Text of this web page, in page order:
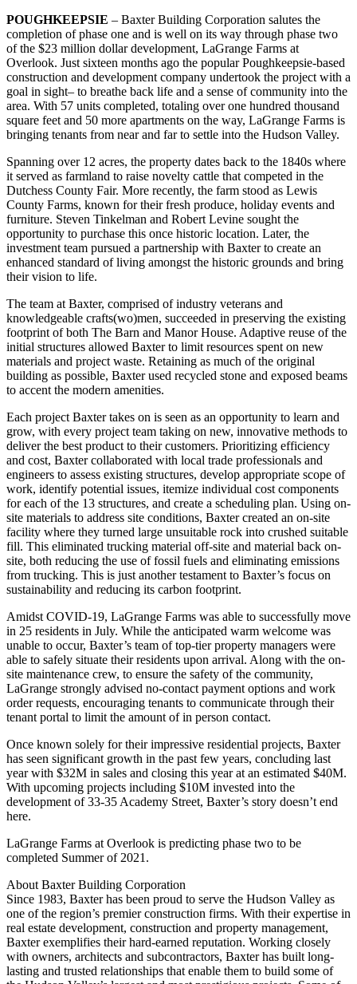
POUGHKEEPSIE – Baxter Building Corporation salutes the
completion of phase one and is well on its way through phase two
of the $23 million dollar development, LaGrange Farms at
Overlook. Just sixteen months ago the popular Poughkeepsie-based
construction and development company undertook the project with a
goal in sight– to breathe back life and a sense of community into the
area. With 57 units completed, totaling over one hundred thousand
square feet and 50 more apartments on the way, LaGrange Farms is
bringing tenants from near and far to settle into the Hudson Valley.
Spanning over 12 acres, the property dates back to the 1840s where
it served as farmland to raise novelty cattle that competed in the
Dutchess County Fair. More recently, the farm stood as Lewis
County Farms, known for their fresh produce, holiday events and
furniture. Steven Tinkelman and Robert Levine sought the
opportunity to purchase this once historic location. Later, the
investment team pursued a partnership with Baxter to create an
enhanced standard of living amongst the historic grounds and bring
their vision to life.
The team at Baxter, comprised of industry veterans and
knowledgeable crafts(wo)men, succeeded in preserving the existing
footprint of both The Barn and Manor House. Adaptive reuse of the
initial structures allowed Baxter to limit resources spent on new
materials and project waste. Retaining as much of the original
building as possible, Baxter used recycled stone and exposed beams
to accent the modern amenities.
Each project Baxter takes on is seen as an opportunity to learn and
grow, with every project team taking on new, innovative methods to
deliver the best product to their customers. Prioritizing efficiency
and cost, Baxter collaborated with local trade professionals and
engineers to assess existing structures, develop appropriate scope of
work, identify potential issues, itemize individual cost components
for each of the 13 structures, and create a scheduling plan. Using on-
site materials to address site conditions, Baxter created an on-site
facility where they turned large unsuitable rock into crushed suitable
fill. This eliminated trucking material off-site and material back on-
site, both reducing the use of fossil fuels and eliminating emissions
from trucking. This is just another testament to Baxter’s focus on
sustainability and reducing its carbon footprint.
Amidst COVID-19, LaGrange Farms was able to successfully move
in 25 residents in July. While the anticipated warm welcome was
unable to occur, Baxter’s team of top-tier property managers were
able to safely situate their residents upon arrival. Along with the on-
site maintenance crew, to ensure the safety of the community,
LaGrange strongly advised no-contact payment options and work
order requests, encouraging tenants to communicate through their
tenant portal to limit the amount of in person contact.
Once known solely for their impressive residential projects, Baxter
has seen significant growth in the past few years, concluding last
year with $32M in sales and closing this year at an estimated $40M.
With upcoming projects including $10M invested into the
development of 33-35 Academy Street, Baxter’s story doesn’t end
here.
LaGrange Farms at Overlook is predicting phase two to be
completed Summer of 2021.
About Baxter Building Corporation
Since 1983, Baxter has been proud to serve the Hudson Valley as
one of the region’s premier construction firms. With their expertise in
real estate development, construction and property management,
Baxter exemplifies their hard-earned reputation. Working closely
with owners, architects and subcontractors, Baxter has built long-
lasting and trusted relationships that enable them to build some of